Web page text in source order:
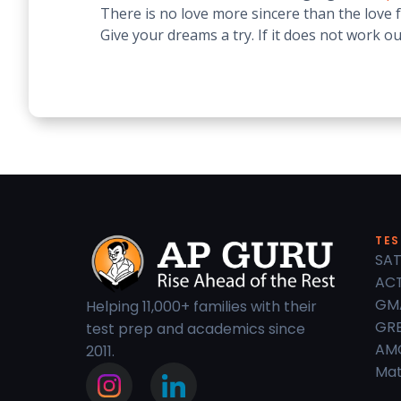
There is no love more sincere than the
Give your dreams a try. If it does not work
Helping 11,000+ families with their
test prep and academics since
2011.